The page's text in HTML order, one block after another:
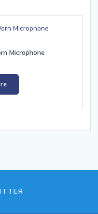
Microphone